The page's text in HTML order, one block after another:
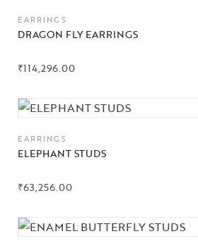
EARRINGS
DRAGON FLY EARRINGS
₹114,296.00
EARRINGS
ELEPHANT STUDS
₹63,256.00